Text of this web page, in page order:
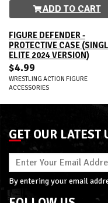
ADD TO CART
FIGURE DEFENDER -
PROTECTIVE CASE
ELITE 2024 VERSION)
$4.99
WRESTLING ACTION FIGURE
ACCESSORIES
GET OUR LATEST
By entering your email